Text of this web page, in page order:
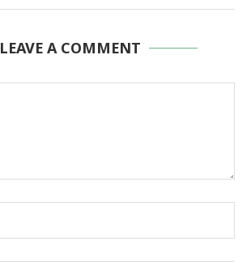
LEAVE A COMMENT